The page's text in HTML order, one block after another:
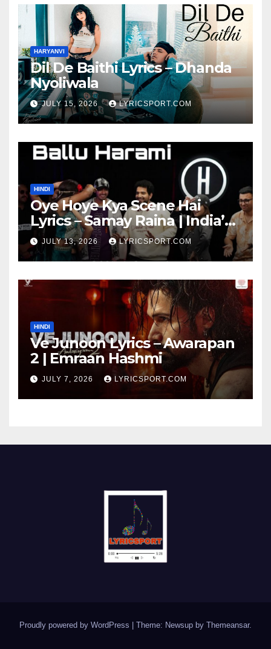
HARYANVI
Dil De Baithi Lyrics – Dhanda
Nyoliwala
JULY 15, 2026 LYRICSPORT.COM
HINDI
Oye Hoye Kya Scene Hai
Lyrics – Samay Raina | India’s
Got Latent Season 2
JULY 13, 2026 LYRICSPORT.COM
HINDI
Ve Junoon Lyrics – Awarapan
2 | Emraan Hashmi
JULY 7, 2026 LYRICSPORT.COM
Proudly powered by WordPress Theme: Newsup by Themeansar.